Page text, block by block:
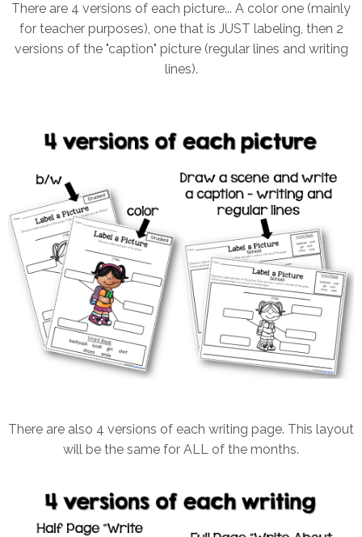
There are 4 versions of each picture... A color one (mainly
for teacher purposes), one that is JUST labeling, then 2
versions of the "caption" picture (regular lines and writing
lines).
There are also 4 versions of each writing page. This layout
will be the same for ALL of the months.